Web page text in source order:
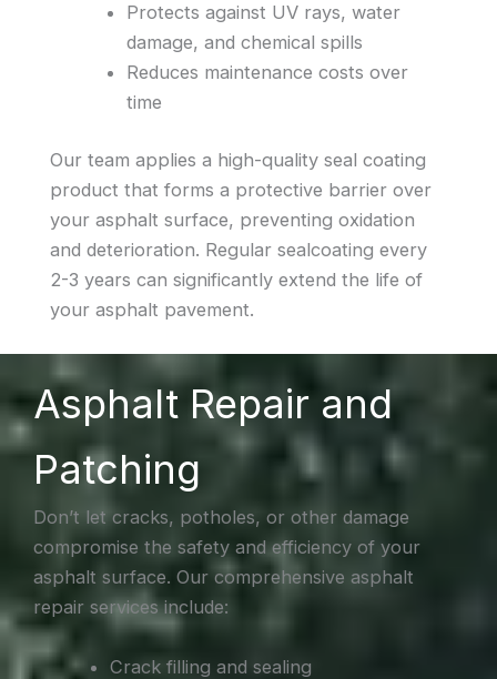
Protects against UV rays, water
damage, and chemical spills
Reduces maintenance costs over
time
Our team applies a high-quality seal coating
product that forms a protective barrier over
your asphalt surface, preventing oxidation
and deterioration. Regular sealcoating every
2-3 years can significantly extend the life of
your asphalt pavement.
Asphalt Repair and
Patching
Don’t let cracks, potholes, or other damage
compromise the safety and efficiency of your
asphalt surface. Our comprehensive asphalt
repair services include:
Crack filling and sealing